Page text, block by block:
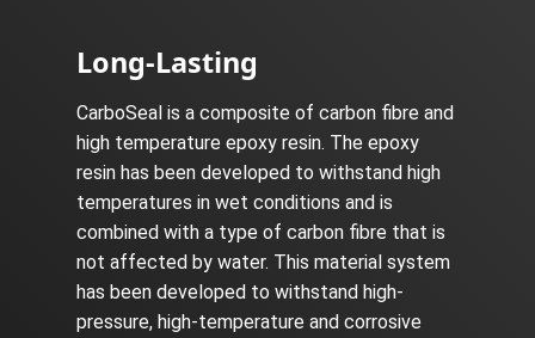
Long-Lasting
CarboSeal is a composite of carbon fibre and
high temperature epoxy resin. The epoxy
resin has been developed to withstand high
temperatures in wet conditions and is
combined with a type of carbon fibre that is
not affected by water. This material system
has been developed to withstand high-
pressure, high-temperature and corrosive